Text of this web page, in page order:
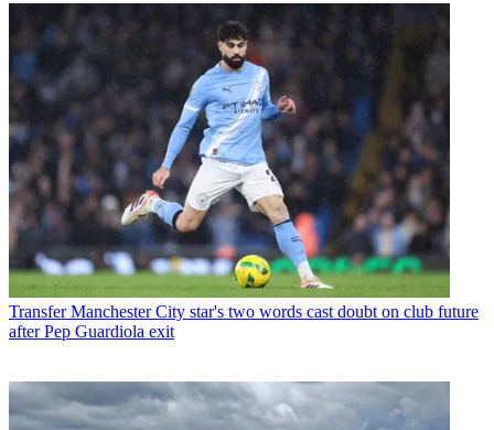
Transfer Manchester City star's two words cast doubt on club future
after Pep Guardiola exit